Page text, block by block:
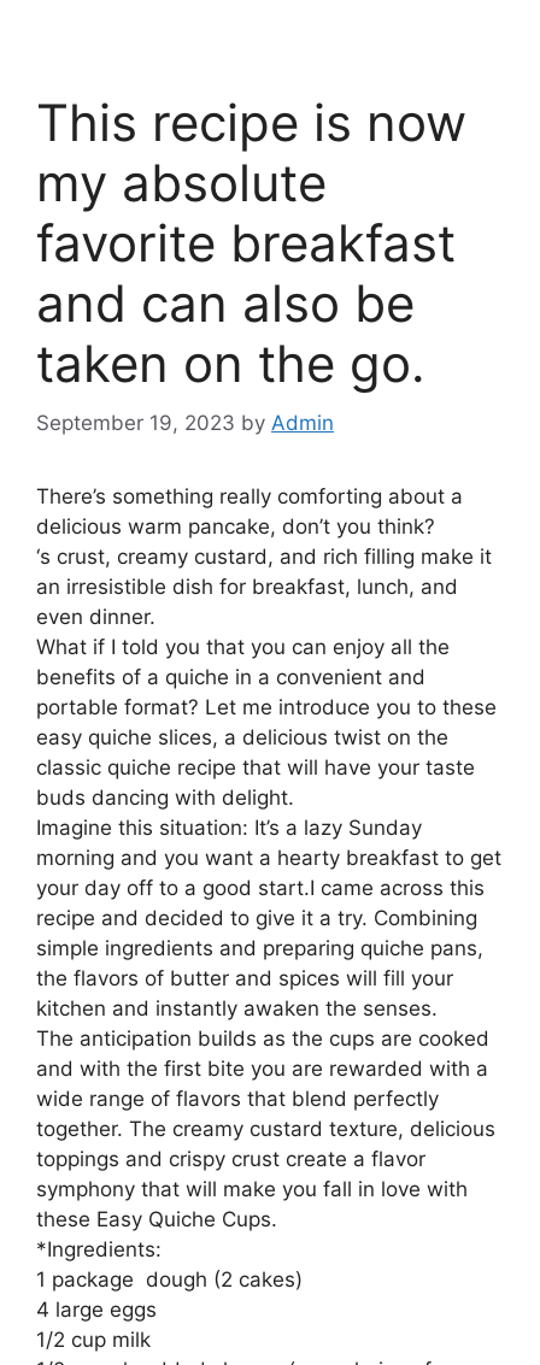
This recipe is now
my absolute
favorite breakfast
and can also be
taken on the go.
September 19, 2023 by Admin
There’s something really comforting about a
delicious warm pancake, don’t you think?
‘s crust, creamy custard, and rich filling make it
an irresistible dish for breakfast, lunch, and
even dinner.
What if I told you that you can enjoy all the
benefits of a quiche in a convenient and
portable format? Let me introduce you to these
easy quiche slices, a delicious twist on the
classic quiche recipe that will have your taste
buds dancing with delight.
Imagine this situation: It’s a lazy Sunday
morning and you want a hearty breakfast to get
your day off to a good start.I came across this
recipe and decided to give it a try. Combining
simple ingredients and preparing quiche pans,
the flavors of butter and spices will fill your
kitchen and instantly awaken the senses.
The anticipation builds as the cups are cooked
and with the first bite you are rewarded with a
wide range of flavors that blend perfectly
together. The creamy custard texture, delicious
toppings and crispy crust create a flavor
symphony that will make you fall in love with
these Easy Quiche Cups.
*Ingredients:
1 package dough (2 cakes)
4 large eggs
1/2 cup milk